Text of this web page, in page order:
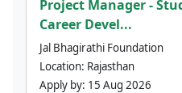
Project Manager -
Career Devel...
Jal Bhagirathi Foundation
Location: Rajasthan
Apply by: 15 Aug 2026